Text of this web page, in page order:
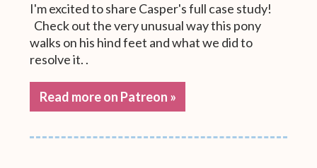
I'm excited to share Casper's full case study!
Check out the very unusual way this pony
walks on his hind feet and what we did to
resolve it. .
Read more on Patreon »